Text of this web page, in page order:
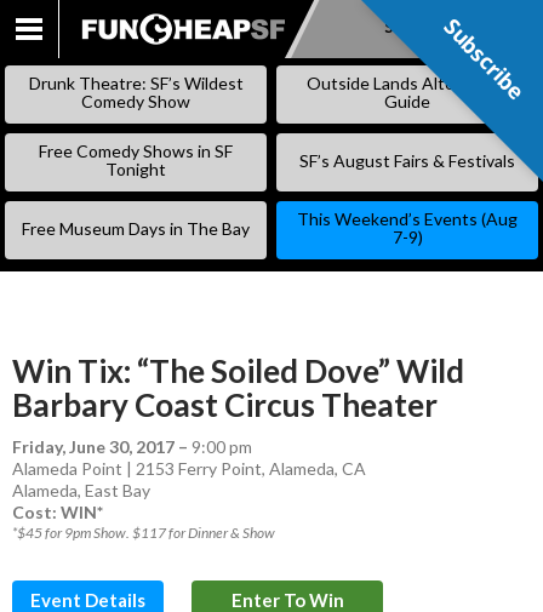
SKIP
Subscribe
Drunk Theatre: SF’s Wildest
Comedy Show
Outside Lands Alternative
Guide
Free Comedy Shows in SF
Tonight
SF’s August Fairs & Festivals
Free Museum Days in The Bay
This Weekend’s Events (Aug
7-9)
Win Tix: “The Soiled Dove” Wild
Barbary Coast Circus Theater
Friday, June 30, 2017 – 9:00 pm
Alameda Point | 2153 Ferry Point, Alameda, CA
Alameda, East Bay
Cost: WIN*
*$45 for 9pm Show. $117 for Dinner & Show
Event Details Enter To Win
Subscribe